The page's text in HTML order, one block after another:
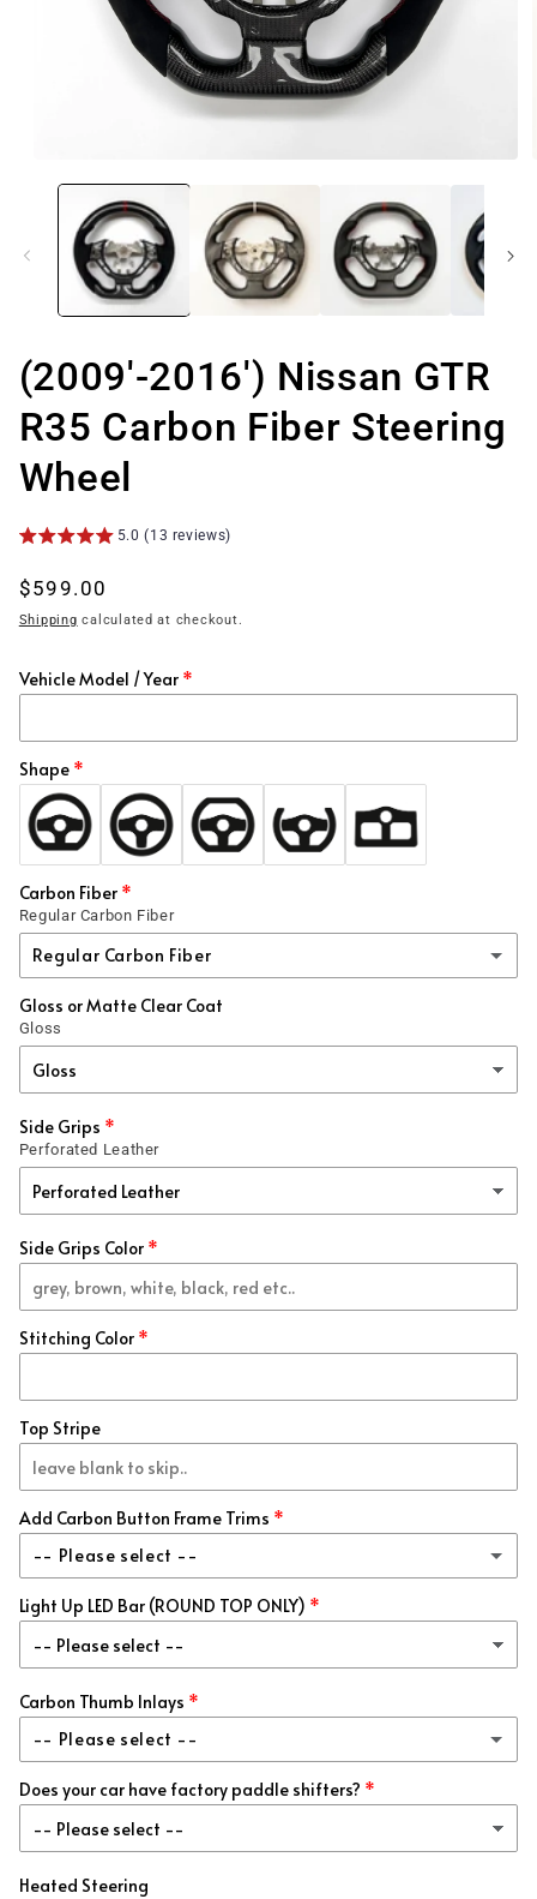
media
modal
(2009'-2016') Nissan GTR
R35 Carbon Fiber Steering
Wheel
5.0 (13 reviews)
Regular
price
$599.00
Shipping calculated at checkout.
Vehicle Model / Year
Shape
Carbon Fiber
Regular Carbon Fiber
Regular Carbon Fiber
Regular Carbon Fiber
1x1
Forged
Honeycomb
Blue / Black
Red / Black
Blue (+ $99.00 USD)
White
Red Metallic
Blue Metallic (+ $99.00 USD)
Green Metallic (+ $99.00 USD)
Gold Metallic
Purple Metallic (+ $99.00 USD)
Gloss or Matte Clear Coat
Gloss
Side Grips
Perforated Leather
Side Grips Color
Stitching Color
Top Stripe
Add Carbon Button Frame Trims
-- Please select --
Re-Use My Stock Trim
Add Matching Carbon Trim (+ $95.00 USD)
Light Up LED Bar (ROUND TOP ONLY)
Carbon Thumb Inlays
-- Please select --
No
Matching Carbon (+ $69.00 USD)
Does your car have factory paddle shifters?
Heated Steering